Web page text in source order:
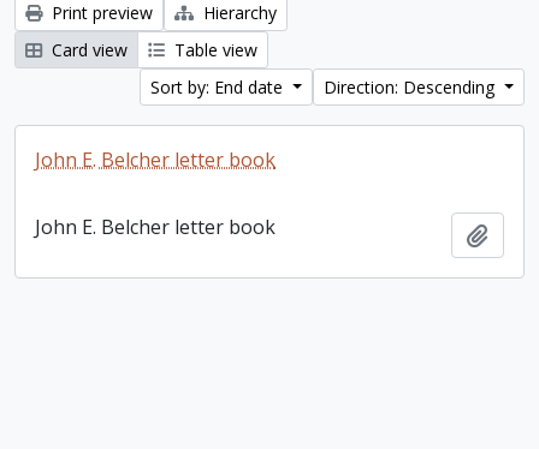
Print preview
Hierarchy
Card view
Table view
Sort by: End date
Direction: Descending
John E. Belcher letter book
John E. Belcher letter book